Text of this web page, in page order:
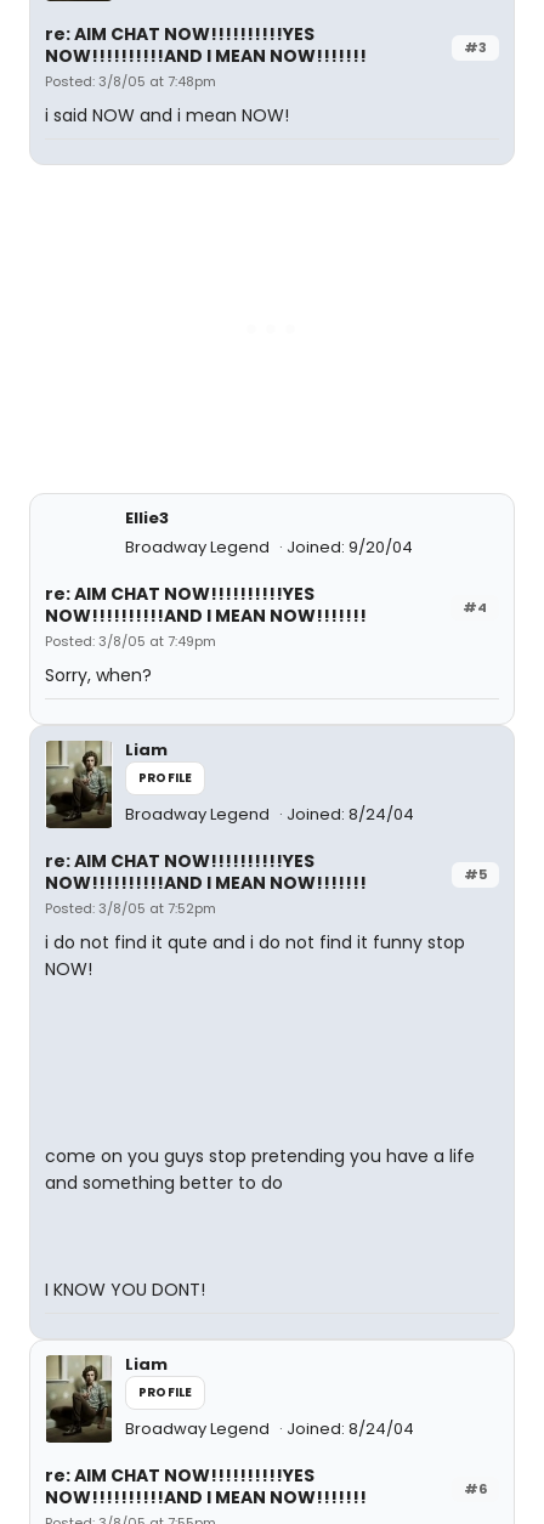
#3
re: AIM CHAT NOW!!!!!!!!!!YES
NOW!!!!!!!!!!AND I MEAN NOW!!!!!!!
Posted: 3/8/05 at 7:48pm
i said NOW and i mean NOW!
Ellie3
Broadway Legend
Joined: 9/20/04
#4
re: AIM CHAT NOW!!!!!!!!!!YES
NOW!!!!!!!!!!AND I MEAN NOW!!!!!!!
Posted: 3/8/05 at 7:49pm
Sorry, when?
Liam
PROFILE
Broadway Legend Joined: 8/24/04
#5
re: AIM CHAT NOW!!!!!!!!!!YES
NOW!!!!!!!!!!AND I MEAN NOW!!!!!!!
Posted: 3/8/05 at 7:52pm
i do not find it qute and i do not find it funny stop
NOW!
come on you guys stop pretending you have a life
and something better to do
I KNOW YOU DONT!
Liam
PROFILE
Broadway Legend Joined: 8/24/04
#6
re: AIM CHAT NOW!!!!!!!!!!YES
NOW!!!!!!!!!!AND I MEAN NOW!!!!!!!